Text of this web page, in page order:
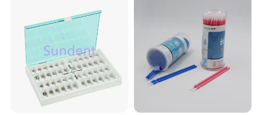
Stain-Resistant Dental Bib